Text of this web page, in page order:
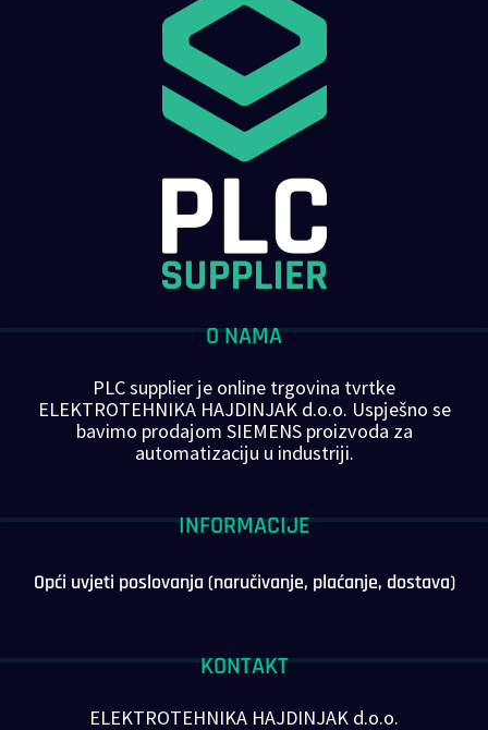
O NAMA
PLC supplier je online trgovina tvrtke
ELEKTROTEHNIKA HAJDINJAK d.o.o. Uspješno se
bavimo prodajom SIEMENS proizvoda za
automatizaciju u industriji.
INFORMACIJE
Opći uvjeti poslovanja (naručivanje, plaćanje, dostava)
KONTAKT
ELEKTROTEHNIKA HAJDINJAK d.o.o.